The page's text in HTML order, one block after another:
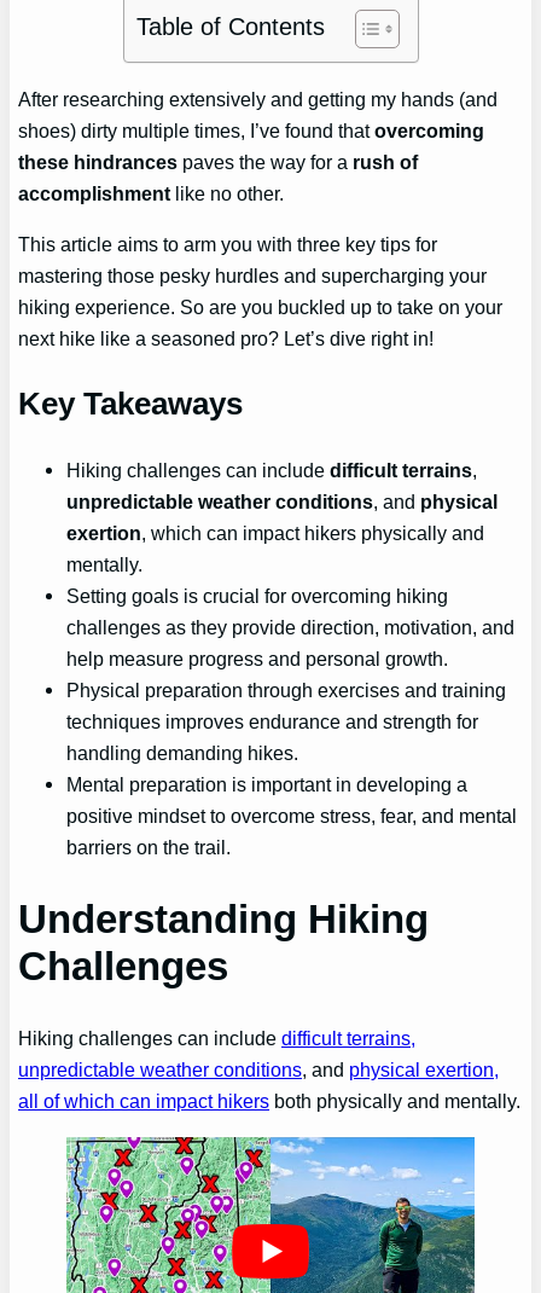
Table of Contents
After researching extensively and getting my hands (and
shoes) dirty multiple times, I’ve found thatovercoming
these hindrances paves the way for a rush of
accomplishment like no other.
This article aims to arm you with three key tips for
mastering those pesky hurdles and supercharging your
hiking experience. So are you buckled up to take on your
next hike like a seasoned pro? Let’s dive right in!
Key Takeaways
Hiking challenges can includedifficult terrains,
unpredictable weather conditions, and physical
exertion, which can impact hikers physically and
mentally.
Setting goals is crucial for overcoming hiking
challenges as they provide direction, motivation, and
help measure progress and personal growth.
Physical preparation through exercises and training
techniques improves endurance and strength for
handling demanding hikes.
Mental preparation is important in developing a
positive mindset to overcome stress, fear, and mental
barriers on the trail.
Understanding Hiking
Challenges
Hiking challenges can includedifficult terrains,
unpredictable weather conditions, and physical exertion,
all of which can impact hikers both physically and mentally.